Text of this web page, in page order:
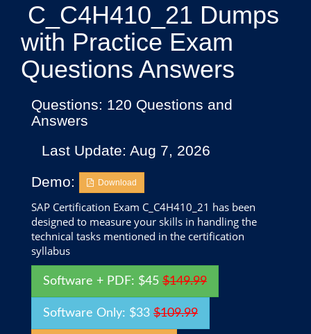
C_C4H410_21 Dumps
with Practice Exam
Questions Answers
Questions: 120 Questions and
Answers
Last Update: Aug 7, 2026
Demo:
Download
SAP Certification Exam C_C4H410_21 has been
designed to measure your skills in handling the
technical tasks mentioned in the certification
syllabus
Software + PDF: $45 $149.99
Software Only: $33 $109.99